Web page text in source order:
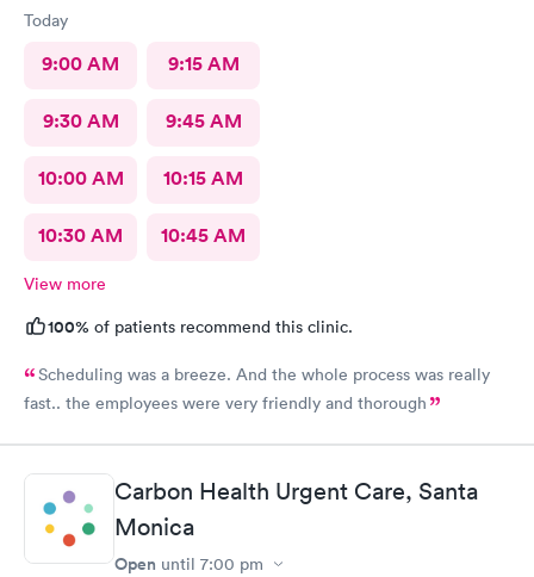
Today
9:00 AM 9:15 AM
9:30 AM 9:45 AM
10:00 AM 10:15 AM
10:30 AM 10:45 AM
View more
100% of patients recommend this clinic.
Scheduling was a breeze. And the whole process was really
fast.. the employees were very friendly and thorough
Carbon Health Urgent Care, Santa
Monica
Open until 7:00 pm